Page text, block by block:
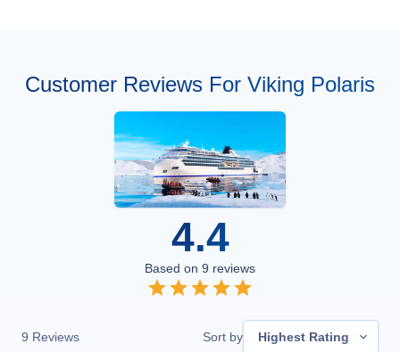
Customer Reviews For Viking Polaris
4.4
Based on 9 reviews
9 Reviews Sort by Highest Rating